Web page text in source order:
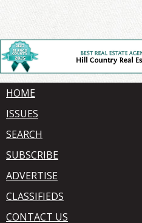
HOME
ISSUES
SEARCH
SUBSCRIBE
ADVERTISE
CLASSIFIEDS
CONTACT US